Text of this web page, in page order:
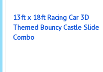
13ft x 18ft Racing Car 3D
Themed Bouncy Castle Slide
Combo